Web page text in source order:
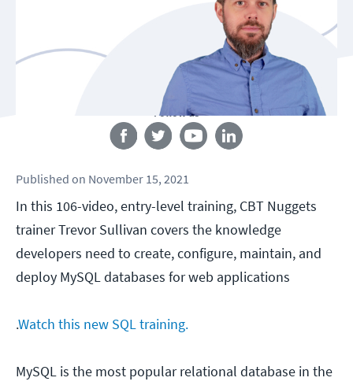
Follow us
Published on November 15, 2021
In this 106-video, entry-level training, CBT Nuggets
trainer Trevor Sullivan covers the knowledge
developers need to create, configure, maintain, and
deploy MySQL databases for web applications
.Watch this new SQL training.
MySQL is the most popular relational database in the